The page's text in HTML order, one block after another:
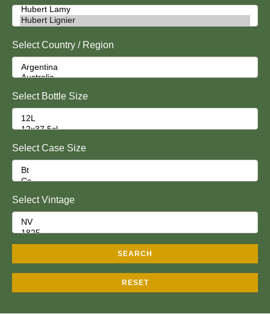
Select Country / Region
Select Bottle Size
Select Case Size
Select Vintage
SEARCH
RESET